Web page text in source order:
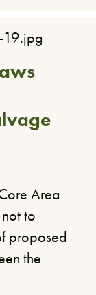
Area
to
proposed
the